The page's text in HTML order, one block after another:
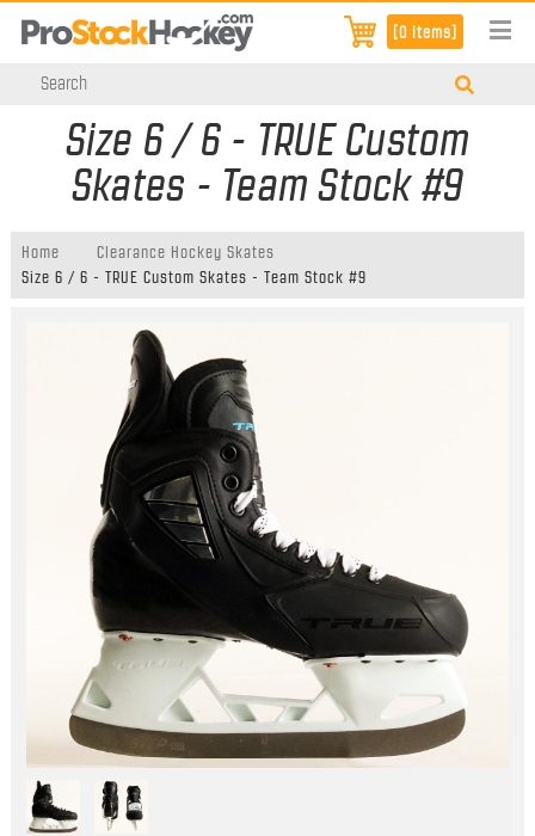
[0 items]
Size 6 / 6 - TRUE Custom
Skates - Team Stock #9
Home
Clearance Hockey Skates
Size 6 / 6 - TRUE Custom Skates - Team Stock #9